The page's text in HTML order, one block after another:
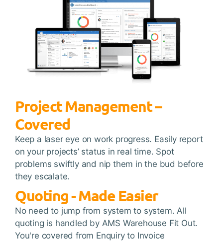
Project Management –
Covered
Keep a laser eye on work progress. Easily report
on your projects’ status in real time. Spot
problems swiftly and nip them in the bud before
they escalate.
Quoting - Made Easier
No need to jump from system to system. All
quoting is handled by AMS Warehouse Fit Out.
You're covered from Enquiry to Invoice